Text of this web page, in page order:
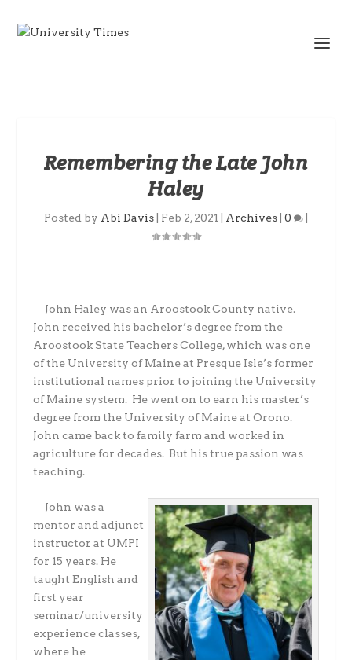
Remembering the Late John
Haley
Posted by Abi Davis Feb 2, 2021 Archives 0
John Haley was an Aroostook County native.
John received his bachelor’s degree from the
Aroostook State Teachers College, which was one
of the University of Maine at Presque Isle’s former
institutional names prior to joining the University
of Maine system. He went on to earn his master’s
degree from the University of Maine at Orono.
John came back to family farm and worked in
agriculture for decades. But his true passion was
teaching.
John was a
mentor and adjunct
instructor at UMPI
for 15 years. He
taught English and
first year
seminar/university
experience classes,
where he